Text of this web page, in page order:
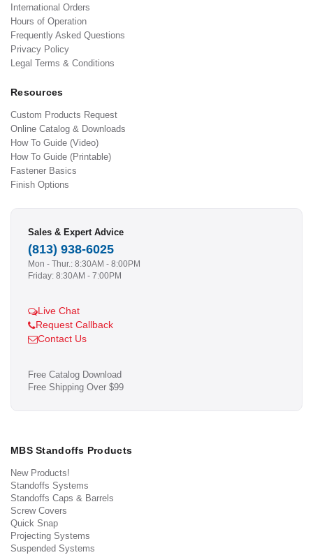
International Orders
Hours of Operation
Frequently Asked Questions
Privacy Policy
Legal Terms & Conditions
Resources
Custom Products Request
Online Catalog & Downloads
How To Guide (Video)
How To Guide (Printable)
Fastener Basics
Finish Options
Sales & Expert Advice
(813) 938-6025
Mon - Thur.: 8:30AM - 8:00PM
Friday: 8:30AM - 7:00PM
Live Chat
Request Callback
Contact Us
Free Catalog Download
Free Shipping Over $99
MBS Standoffs Products
New Products!
Standoffs Systems
Standoffs Caps & Barrels
Screw Covers
Quick Snap
Projecting Systems
Suspended Systems